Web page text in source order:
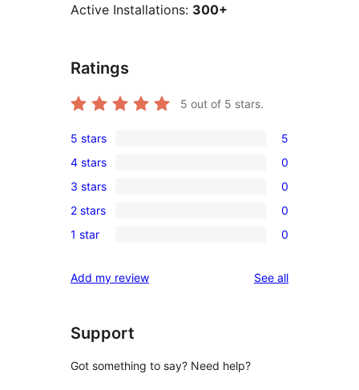
Active Installations: 300+
Ratings
5 out of 5 stars.
5
5-
star
reviews
5 stars 5
0
4-
star
reviews
4 stars 0
0
3-
star
3 stars 0
0
2-
reviews
2 stars 0
0
star
1 star 0
Add my review See allreviews
Support
Got something to say? Need help?